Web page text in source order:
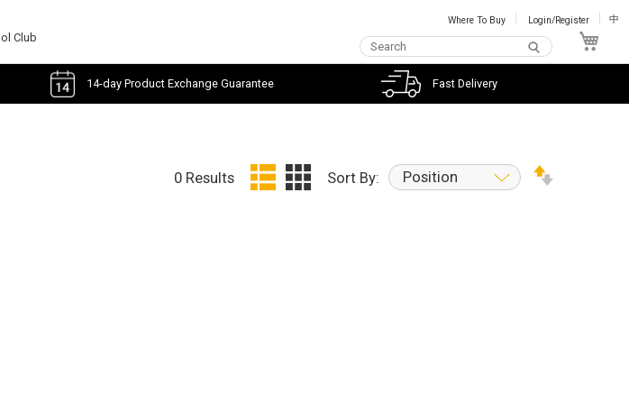
Club
Where To Buy Login/Register 中
14-day Product Exchange Guarantee Fast Delivery
0 Results Sort By: Position